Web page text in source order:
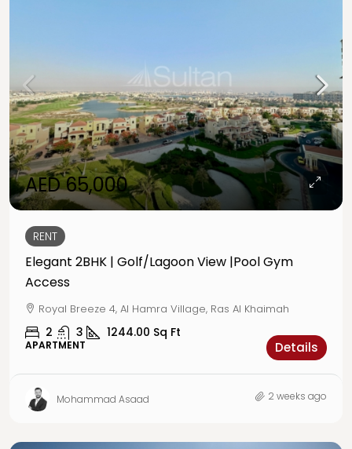
AED 65,000
RENT
Elegant 2BHK | Golf/Lagoon View |Pool Gym
Access
Royal Breeze 4, Al Hamra Village, Ras Al Khaimah
2 3 1244.00 Sq Ft
APARTMENT Details
Mohammad Asaad 2 weeks ago